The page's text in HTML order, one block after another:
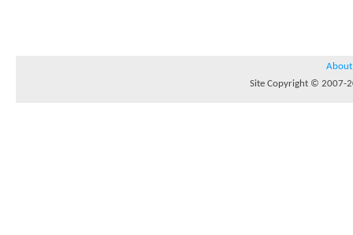
About
Site Copyright © 2007-